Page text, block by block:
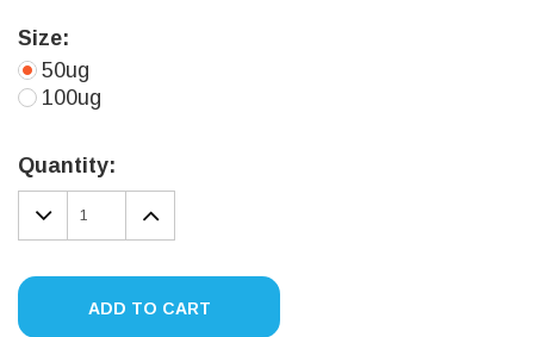
Size:
50ug
100ug
Stock:
Quantity:
DECREASE
QUANTITY:
INCREASE
QUANTITY:
ADD TO CART